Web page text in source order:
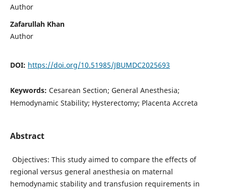
Author
Zafarullah Khan
Author
DOI: https://doi.org/10.51985/JBUMDC2025693
Keywords: Cesarean Section; General Anesthesia;
Hemodynamic Stability; Hysterectomy; Placenta Accreta
Abstract
Objectives: This study aimed to compare the effects of
regional versus general anesthesia on maternal
hemodynamic stability and transfusion requirements in